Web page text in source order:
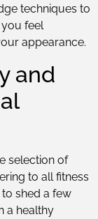
techniques to
feel
appearance.
and
selection of
to all fitness
shed a few
a healthy